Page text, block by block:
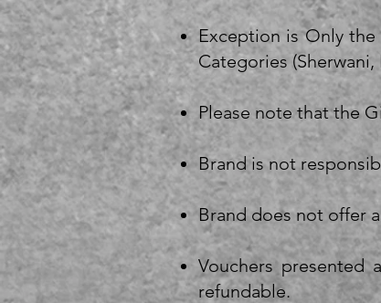
Exception is Only
Categories
Please note that the
Brand is not
Brand does not offer
Vouchers presented
refundable.